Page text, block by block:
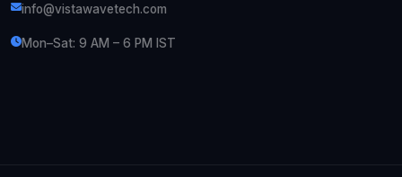
info@vistawavetech.com
Mon–Sat: 9 AM – 6 PM IST